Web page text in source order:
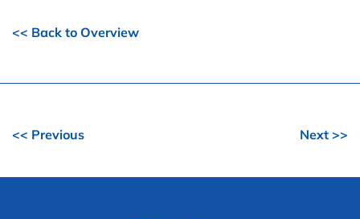
<< Back to Overview
<< Previous Next >>